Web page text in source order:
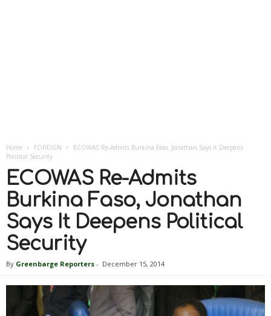
Home FOREIGN
ECOWAS Re-Admits Burkina Faso, Jonathan Says It Deepens
Political Security
ECOWAS Re-Admits
Burkina Faso, Jonathan
Says It Deepens Political
Security
By Greenbarge Reporters - December 15, 2014